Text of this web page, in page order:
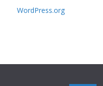
WordPress.org